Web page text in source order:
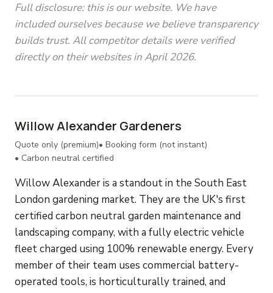
Full disclosure: this is our website. We have
included ourselves because we believe transparency
builds trust. All competitor details were verified
directly on their websites in April 2026.
Willow Alexander Gardeners
Quote only (premium)• Booking form (not instant)
• Carbon neutral certified
Willow Alexander is a standout in the South East
London gardening market. They are the UK's first
certified carbon neutral garden maintenance and
landscaping company, with a fully electric vehicle
fleet charged using 100% renewable energy. Every
member of their team uses commercial battery-
operated tools, is horticulturally trained, and